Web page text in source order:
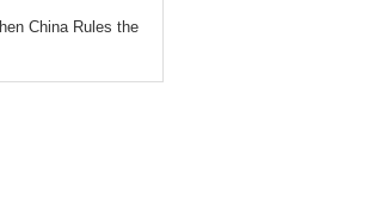
China Rules the